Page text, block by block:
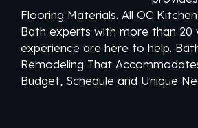
Flooring Materials. All OC
Bath experts with more than 20
experience are here to help.
Remodeling That
Budget, Schedule and Unique